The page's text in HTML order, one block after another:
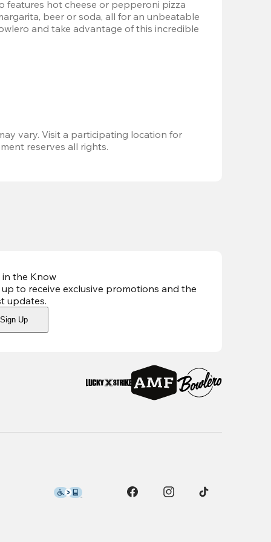
features hot cheese or pepperoni pizza
beer or soda, all for an unbeatable
and take advantage of this incredible
vary. Visit a participating location for
reserves all rights.
in the Know
up to receive exclusive promotions and the
updates.
Sign Up